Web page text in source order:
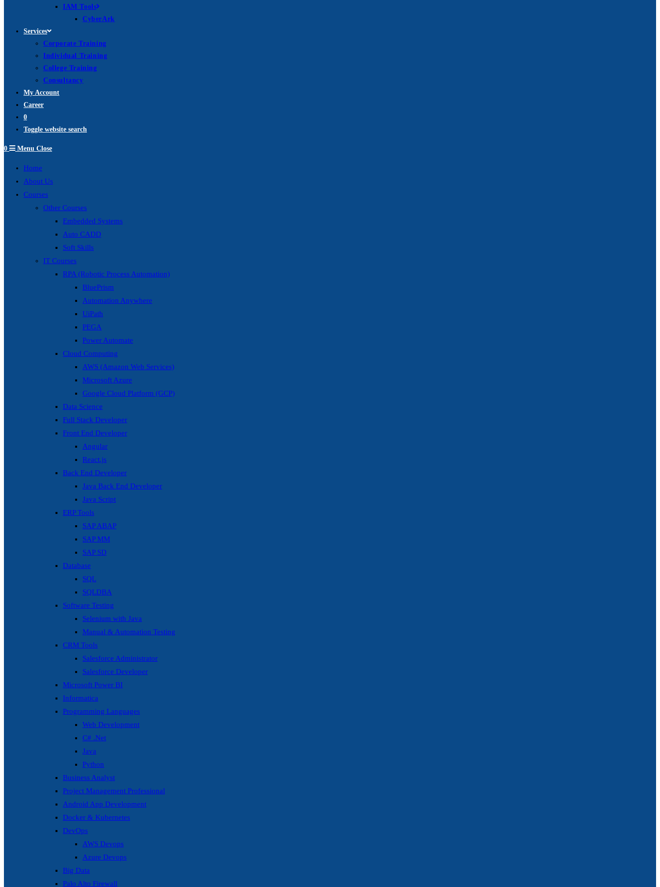
IAM Tools
CyberArk
Services
Corporate Training
Individual Training
College Training
Consultancy
My Account
Career
0
Toggle website search
0 Menu Close
Home
About Us
Courses
Other Courses
Embedded Systems
Auto CADD
Soft Skills
IT Courses
RPA (Robotic Process Automation)
BluePrism
Automation Anywhere
UiPath
PEGA
Power Automate
Cloud Computing
AWS (Amazon Web Services)
Microsoft Azure
Google Cloud Platform (GCP)
Data Science
Full Stack Developer
Front End Developer
Angular
React.js
Back End Developer
Java Back End Developer
Java Script
ERP Tools
SAP ABAP
SAP MM
SAP SD
Database
SQL
SQLDBA
Software Testing
Selenium with Java
Manual & Automation Testing
CRM Tools
Salesforce Administrator
Salesforce Developer
Microsoft Power BI
Informatica
Programming Languages
Web Development
C# .Net
Java
Python
Business Analyst
Project Management Professional
Android App Development
Docker & Kubernetes
DevOps
AWS Devops
Azure Devops
Big Data
Palo Alto Firewall